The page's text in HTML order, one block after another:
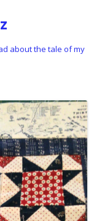
about the tale of my